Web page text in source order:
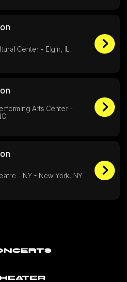
Center - Elgin, IL
Arts Center -
- NY - New York, NY